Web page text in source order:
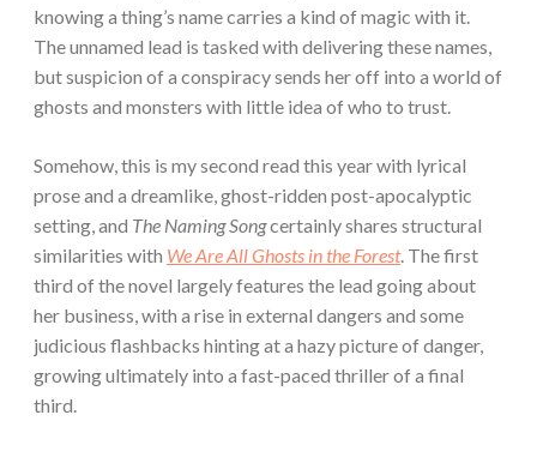
knowing a thing’s name carries a kind of magic with it.
The unnamed lead is tasked with delivering these names,
but suspicion of a conspiracy sends her off into a world of
ghosts and monsters with little idea of who to trust.
Somehow, this is my second read this year with lyrical
prose and a dreamlike, ghost-ridden post-apocalyptic
setting, and The Naming Songcertainly shares structural
similarities with We Are All Ghosts in the Forest. The first
third of the novel largely features the lead going about
her business, with a rise in external dangers and some
judicious flashbacks hinting at a hazy picture of danger,
growing ultimately into a fast-paced thriller of a final
third.